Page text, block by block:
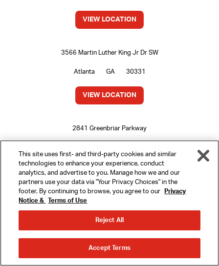
REWARDS
LOCATIONS
AHEAD
VIEW LOCATION
3566 Martin Luther King Jr Dr SW
Atlanta GA 30331
VIEW LOCATION
2841 Greenbriar Parkway
VIEW LOCATION
5175 Old National Hwy
College Park GA
VIEW LOCATION
This site uses first- and third-party cookies and similar
technologies to enhance your experience, conduct
analytics, and advertise to you. Manage how we and our
partners use your data via "Your Privacy Choices" in the
footer. By continuing to browse, you agree to our
Privacy
Notice &
Terms of Use
Reject All
Accept Terms